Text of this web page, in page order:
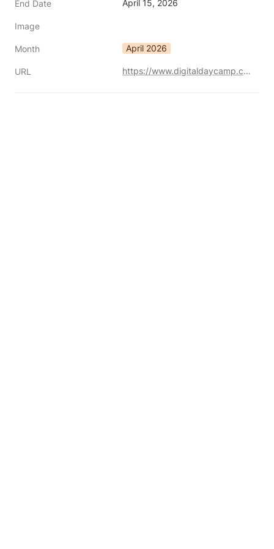
End Date April 15, 2026
Image
Month April 2026
URL https://www.digitaldaycamp.com/